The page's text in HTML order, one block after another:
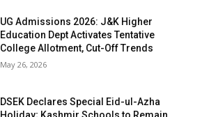
UG Admissions 2026: J&K Higher
Education Dept Activates Tentative
College Allotment, Cut-Off Trends
May 26, 2026
DSEK Declares Special Eid-ul-Azha